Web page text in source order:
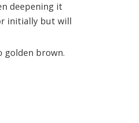
deepening it
initially but will
golden brown.